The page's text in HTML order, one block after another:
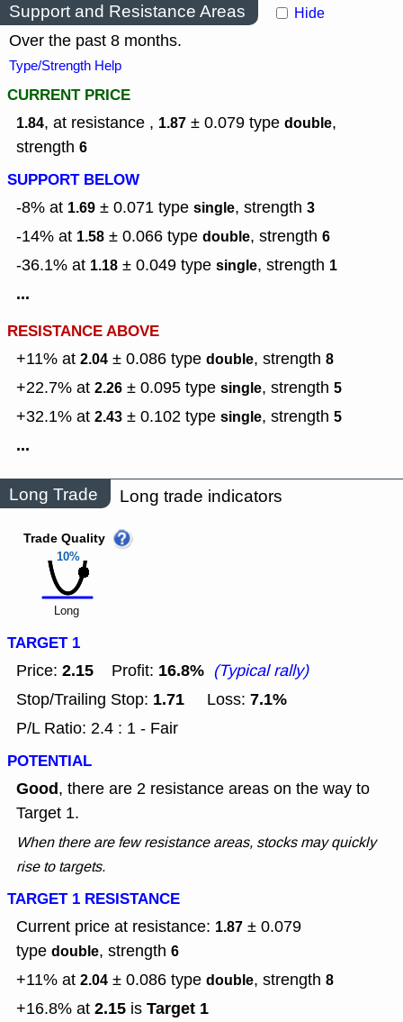
Support and Resistance Areas Hide
Over the past 8 months.
Type/Strength Help
CURRENT PRICE
1.84, at resistance , 1.87 ± 0.079 type double,
strength 6
SUPPORT BELOW
-8% at 1.69 ± 0.071 type single, strength 3
-14% at 1.58 ± 0.066 type double, strength 6
-36.1% at 1.18 ± 0.049 type single, strength 1
...
RESISTANCE ABOVE
+11% at 2.04 ± 0.086 type double, strength 8
+22.7% at 2.26 ± 0.095 type single, strength 5
+32.1% at 2.43 ± 0.102 type single, strength 5
...
Long Trade Long trade indicators
10%
Trade Quality
Long
TARGET 1
Price: 2.15 Profit: 16.8% (Typical rally)
Stop/Trailing Stop: 1.71 Loss: 7.1%
P/L Ratio: 2.4 : 1 - Fair
POTENTIAL
Good, there are 2 resistance areas on the way to
Target 1.
When there are few resistance areas, stocks may quickly
rise to targets.
TARGET 1 RESISTANCE
Current price at resistance: 1.87 ± 0.079
type double, strength 6
+11% at 2.04 ± 0.086 type double, strength 8
+16.8% at 2.15 is Target 1